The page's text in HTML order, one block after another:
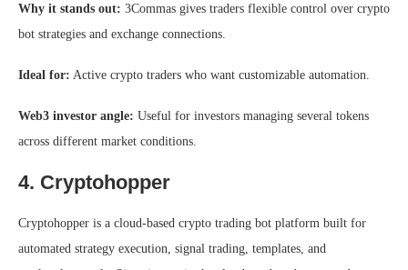
Why it stands out: 3Commas gives traders flexible control over crypto
bot strategies and exchange connections.
Ideal for: Active crypto traders who want customizable automation.
Web3 investor angle: Useful for investors managing several tokens
across different market conditions.
4. Cryptohopper
Cryptohopper is a cloud-based crypto trading bot platform built for
automated strategy execution, signal trading, templates, and